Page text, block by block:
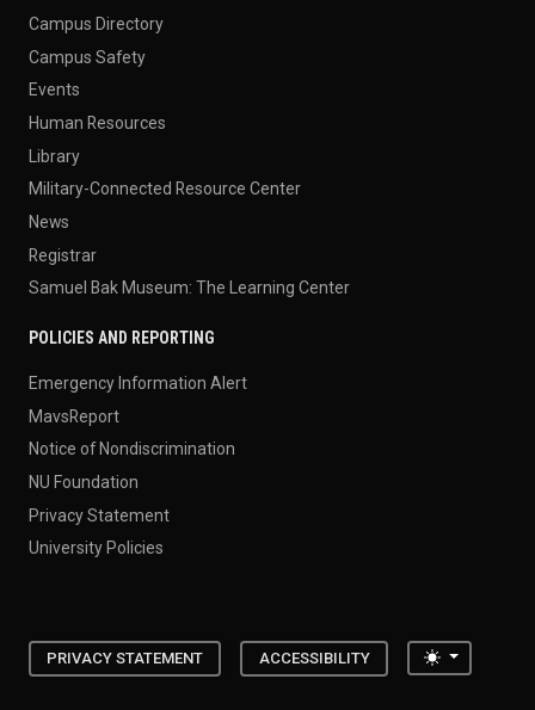
Campus Directory
Campus Safety
Events
Human Resources
Library
Military-Connected Resource Center
News
Registrar
Samuel Bak Museum: The Learning Center
POLICIES AND REPORTING
Emergency Information Alert
MavsReport
Notice of Nondiscrimination
NU Foundation
Privacy Statement
University Policies
PRIVACY STATEMENT ACCESSIBILITY Toggle